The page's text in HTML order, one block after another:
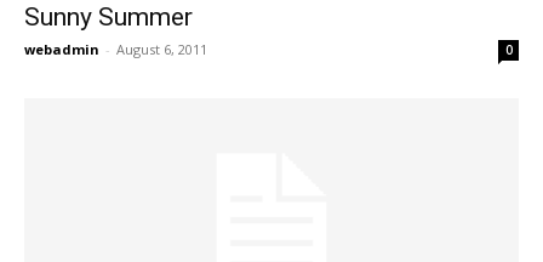
Sunny Summer
webadmin - August 6, 2011 0